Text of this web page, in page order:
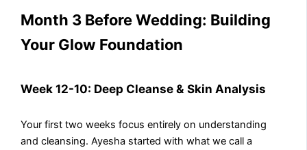
Month 3 Before Wedding: Building
Your Glow Foundation
Week 12-10: Deep Cleanse & Skin Analysis
Your first two weeks focus entirely on understanding
and cleansing. Ayesha started with what we call a